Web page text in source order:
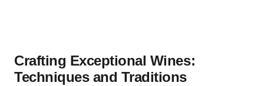
Crafting Exceptional Wines:
Techniques and Traditions